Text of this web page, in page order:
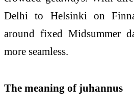
Delhi to Helsinki on
around fixed Midsummer
more seamless.
The meaning of juhannus